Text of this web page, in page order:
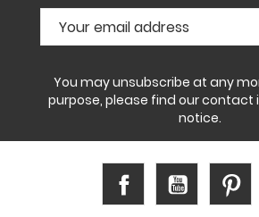
You may unsubscribe at any
purpose, please find our contact
notice.
Facebook YouTube